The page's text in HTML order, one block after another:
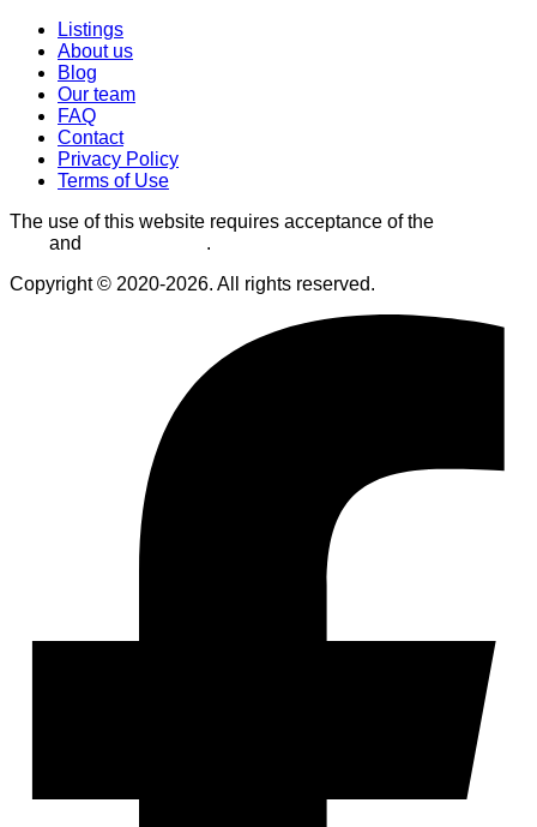
Listings
About us
Blog
Our team
FAQ
Contact
Privacy Policy
Terms of Use
The use of this website requires acceptance of the
and
.
Copyright © 2020-2026. All rights reserved.